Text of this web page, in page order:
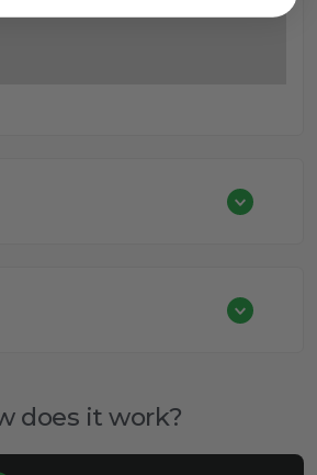
does it work?